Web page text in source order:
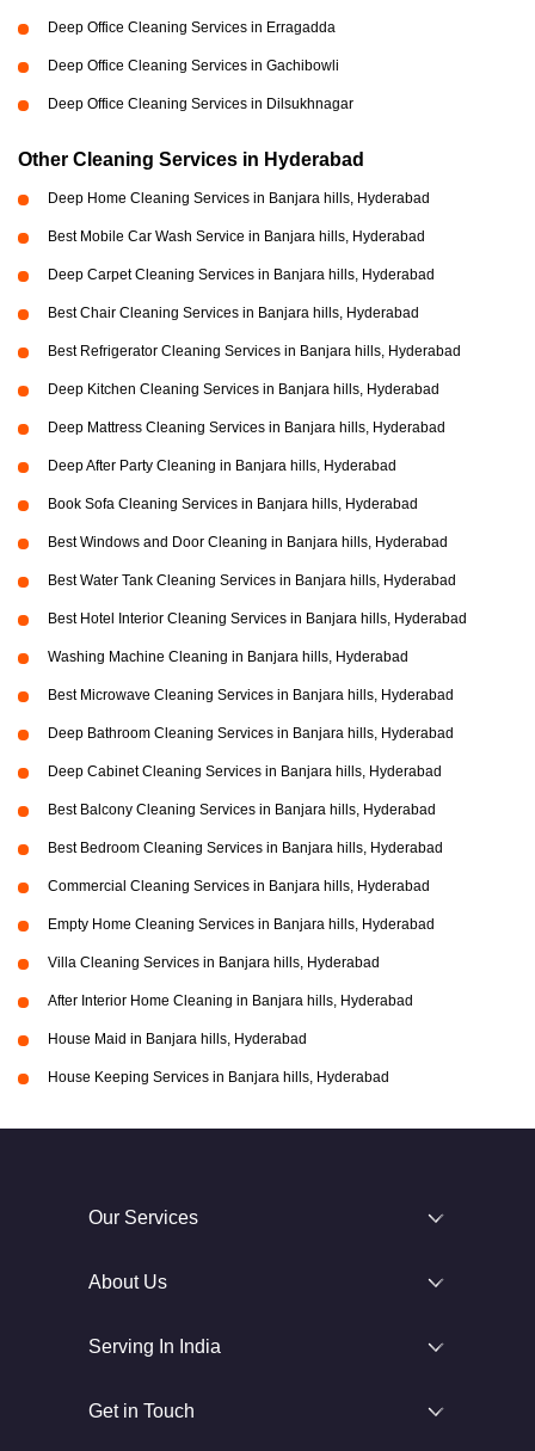
Deep Office Cleaning Services in Erragadda
Deep Office Cleaning Services in Gachibowli
Deep Office Cleaning Services in Dilsukhnagar
Other Cleaning Services in Hyderabad
Deep Home Cleaning Services in Banjara hills, Hyderabad
Best Mobile Car Wash Service in Banjara hills, Hyderabad
Deep Carpet Cleaning Services in Banjara hills, Hyderabad
Best Chair Cleaning Services in Banjara hills, Hyderabad
Best Refrigerator Cleaning Services in Banjara hills, Hyderabad
Deep Kitchen Cleaning Services in Banjara hills, Hyderabad
Deep Mattress Cleaning Services in Banjara hills, Hyderabad
Deep After Party Cleaning in Banjara hills, Hyderabad
Book Sofa Cleaning Services in Banjara hills, Hyderabad
Best Windows and Door Cleaning in Banjara hills, Hyderabad
Best Water Tank Cleaning Services in Banjara hills, Hyderabad
Best Hotel Interior Cleaning Services in Banjara hills, Hyderabad
Washing Machine Cleaning in Banjara hills, Hyderabad
Best Microwave Cleaning Services in Banjara hills, Hyderabad
Deep Bathroom Cleaning Services in Banjara hills, Hyderabad
Deep Cabinet Cleaning Services in Banjara hills, Hyderabad
Best Balcony Cleaning Services in Banjara hills, Hyderabad
Best Bedroom Cleaning Services in Banjara hills, Hyderabad
Commercial Cleaning Services in Banjara hills, Hyderabad
Empty Home Cleaning Services in Banjara hills, Hyderabad
Villa Cleaning Services in Banjara hills, Hyderabad
After Interior Home Cleaning in Banjara hills, Hyderabad
House Maid in Banjara hills, Hyderabad
House Keeping Services in Banjara hills, Hyderabad
Our Services
About Us
Serving In India
Get in Touch